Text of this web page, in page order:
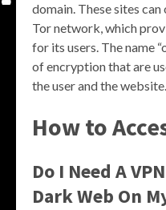
domain. These sites
Tor network, which
for its users. The name
of encryption that are
the user and the website.
How to
Do I Need A
Dark Web On